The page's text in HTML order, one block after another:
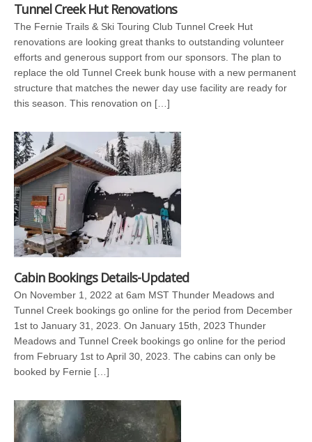
Tunnel Creek Hut Renovations
The Fernie Trails & Ski Touring Club Tunnel Creek Hut
renovations are looking great thanks to outstanding volunteer
efforts and generous support from our sponsors. The plan to
replace the old Tunnel Creek bunk house with a new permanent
structure that matches the newer day use facility are ready for
this season. This renovation on […]
Cabin Bookings Details-Updated
On November 1, 2022 at 6am MST Thunder Meadows and
Tunnel Creek bookings go online for the period from December
1st to January 31, 2023. On January 15th, 2023 Thunder
Meadows and Tunnel Creek bookings go online for the period
from February 1st to April 30, 2023. The cabins can only be
booked by Fernie […]